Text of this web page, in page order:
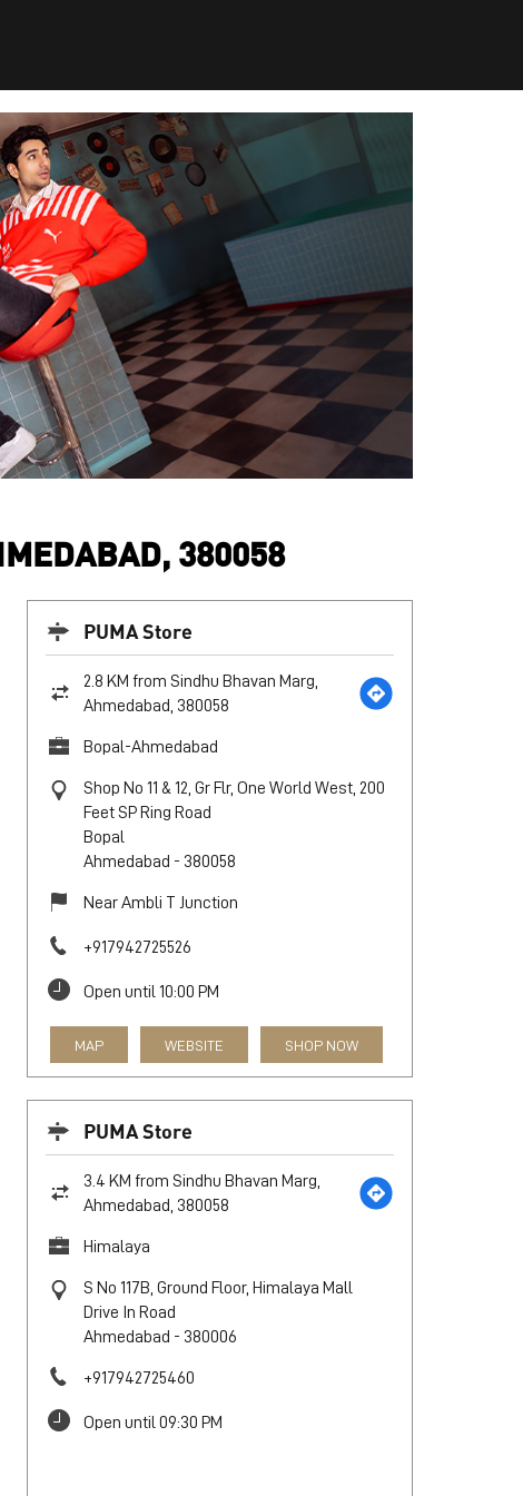
380058
PUMA Store
2.8 KM from Sindhu Bhavan Marg,
Ahmedabad, 380058
Bopal-Ahmedabad
Shop No 11 & 12, Gr Flr, One World West, 200
Feet SP Ring Road
Bopal
Ahmedabad - 380058
Near Ambli T Junction
+917942725526
Open until 10:00 PM
MAP WEBSITE SHOP NOW
PUMA Store
3.4 KM from Sindhu Bhavan Marg,
Ahmedabad, 380058
Himalaya
S No 117B, Ground Floor, Himalaya Mall
Drive In Road
Ahmedabad - 380006
+917942725460
Open until 09:30 PM